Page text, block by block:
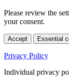
Please review the
your consent.
Accept Essential
Privacy Policy
Individual privacy